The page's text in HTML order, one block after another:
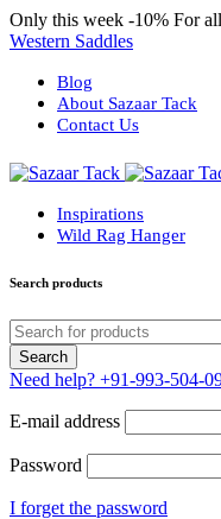
Only this week -10% For
Western Saddles
Blog
About Sazaar Tack
Contact Us
Inspirations
Wild Rag Hanger
Search products
Need help? +91-993-504-
E-mail address
Password
I forget the password